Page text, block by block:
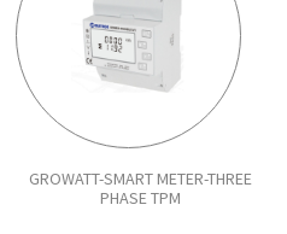
GROWATT-SMART METER-THREE
PHASE TPM